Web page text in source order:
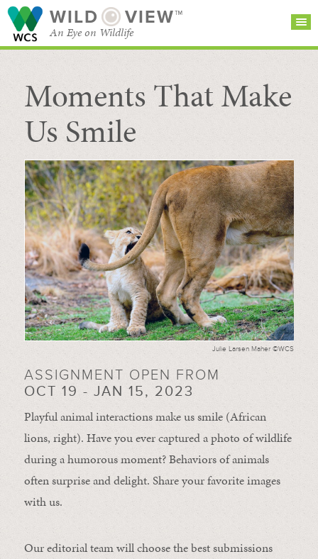
WILD VIEW™
An Eye on Wildlife
SEARCH FOR STORIES
BROWSE
CATEGORIES
SUBSCRIBE
Moments That Make
Us Smile
Julie Larsen Maher ©WCS
ASSIGNMENT OPEN FROM
OCT 19 - JAN 15, 2023
Playful animal interactions make us smile (African
lions, right). Have you ever captured a photo of wildlife
during a humorous moment?Behaviors of animals
oftensurprise anddelight. Share your favorite images
with us.
Our editorial team will choose the best submissions